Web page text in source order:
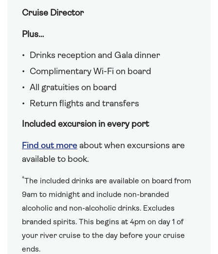
Cruise Director
Plus…
Drinks reception and Gala dinner
Complimentary Wi-Fi on board
All gratuities on board
Return flights and transfers
Included excursion in every port
Find out more about when excursions are
available to book.
†The included drinks are available on board from
9am to midnight and include non-branded
alcoholic and non-alcoholic drinks. Excludes
branded spirits. This begins at 4pm on day 1 of
your river cruise to the day before your cruise
ends.